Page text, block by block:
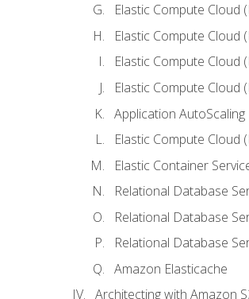
Elastic Compute Cloud
Elastic Compute Cloud
Elastic Compute Cloud
Elastic Compute Cloud
Application AutoScaling
Elastic Compute Cloud
Elastic Container
Relational Database
Relational Database
Relational Database
Amazon Elasticache
Architecting with Amazon